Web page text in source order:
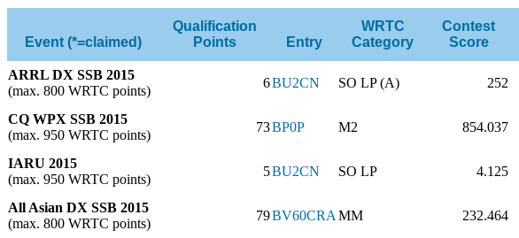
Event (*=claimed)
Qualification
Points
Entry
WRTC
Category
Contest
Score
ARRL DX SSB 2015
(max. 800 WRTC points)
6BU2CN SO LP (A) 252
CQ WPX SSB 2015
(max. 950 WRTC points)
73BP0P M2 854.037
IARU 2015
(max. 950 WRTC points)
5BU2CN SO LP 4.125
All Asian DX SSB 2015
(max. 800 WRTC points)
79BV60CRA MM 232.464